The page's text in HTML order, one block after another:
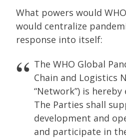
What powers would
would centralize
response into itself:
The WHO Global
Chain and Logistics
“Network”) is hereby
The Parties shall
development and
and participate in